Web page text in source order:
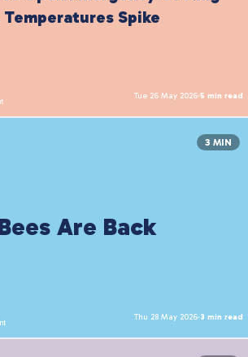
Temperatures Spike
Tue 26 May 2026·5 min read
3 MIN
Are Back
Thu 28 May 2026·3 min read